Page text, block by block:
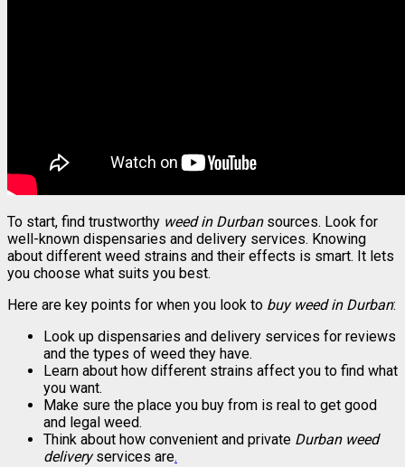
To start, find trustworthy weed in Durbansources. Look for
well-known dispensaries and delivery services. Knowing
about different weed strains and their effects is smart. It lets
you choose what suits you best.
Here are key points for when you look to buy weed in Durban:
Look up dispensaries and delivery services for reviews
and the types of weed they have.
Learn about how different strains affect you to find what
you want.
Make sure the place you buy from is real to get good
and legal weed.
Think about how convenient and private Durban weed
deliveryservices are.